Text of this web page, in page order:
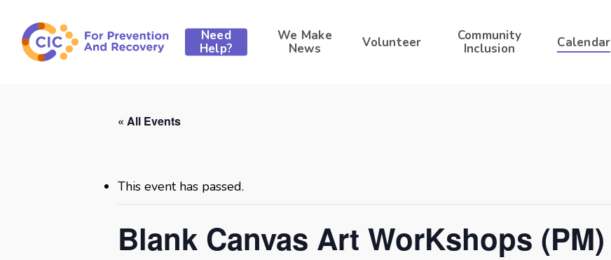
main
content
Need
Help?
We Make
News
Volunteer
Community
Inclusion
Calendar
« All Events
This event has passed.
Blank Canvas Art WorKshops (PM)